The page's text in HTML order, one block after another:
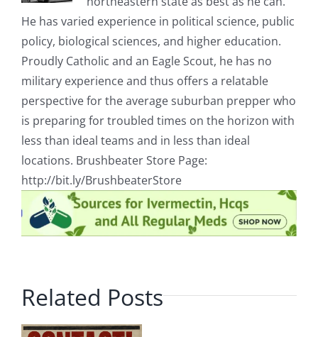
He has varied experience in political science, public
policy, biological sciences, and higher education.
Proudly Catholic and an Eagle Scout, he has no
military experience and thus offers a relatable
perspective for the average suburban prepper who
is preparing for troubled times on the horizon with
less than ideal teams and in less than ideal
locations. Brushbeater Store Page:
http://bit.ly/BrushbeaterStore
Related Posts